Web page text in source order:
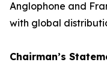
Anglophone and
with global
Chairman’s